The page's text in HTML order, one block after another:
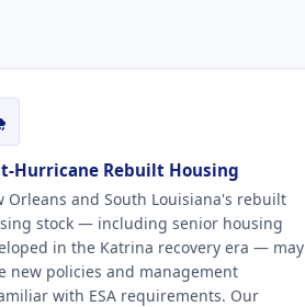
Hurricane Rebuilt Housing
Orleans and South Louisiana's rebuilt
stock — including senior housing
in the Katrina recovery era — may
new policies and management
with ESA requirements. Our